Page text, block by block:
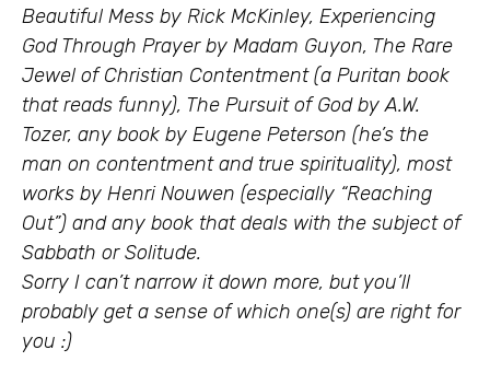
Beautiful Mess by Rick McKinley, Experiencing
God Through Prayer by Madam Guyon, The Rare
Jewel of Christian Contentment (a Puritan book
that reads funny), The Pursuit of God by A.W.
Tozer, any book by Eugene Peterson (he’s the
man on contentment and true spirituality), most
works by Henri Nouwen (especially “Reaching
Out”) and any book that deals with the subject of
Sabbath or Solitude.
Sorry I can’t narrow it down more, but you’ll
probably get a sense of which one(s) are right for
you :)